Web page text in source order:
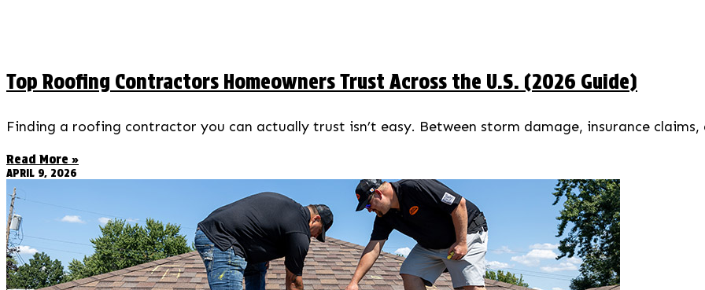
Top Roofing Contractors Homeowners Trust Across the U.S. (2026 Guide)
Finding a roofing contractor you can actually trust isn’t easy. Between storm damage, insurance
Read More »
APRIL 9, 2026